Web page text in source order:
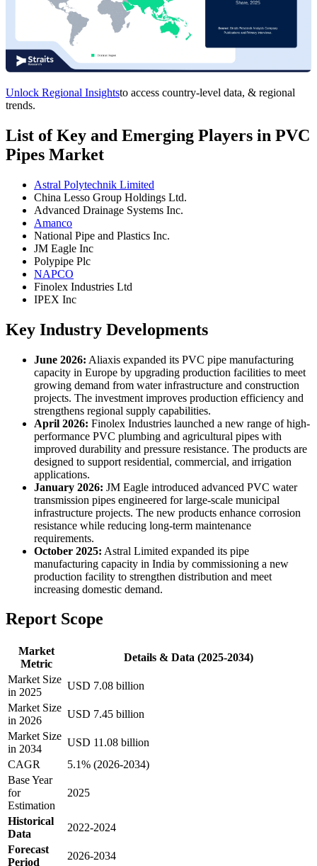
Unlock Regional Insightsto access country-level data, & regional
trends.
List of Key and Emerging Players in PVC
Pipes Market
Astral Polytechnik Limited
China Lesso Group Holdings Ltd.
Advanced Drainage Systems Inc.
Amanco
National Pipe and Plastics Inc.
JM Eagle Inc
Polypipe Plc
NAPCO
Finolex Industries Ltd
IPEX Inc
Key Industry Developments
June 2026: Aliaxis expanded its PVC pipe manufacturing
capacity in Europe by upgrading production facilities to meet
growing demand from water infrastructure and construction
projects. The investment improves production efficiency and
strengthens regional supply capabilities.
April 2026: Finolex Industries launched a new range of high-
performance PVC plumbing and agricultural pipes with
improved durability and pressure resistance. The products are
designed to support residential, commercial, and irrigation
applications.
January 2026: JM Eagle introduced advanced PVC water
transmission pipes engineered for large-scale municipal
infrastructure projects. The new products enhance corrosion
resistance while reducing long-term maintenance
requirements.
October 2025: Astral Limited expanded its pipe
manufacturing capacity in India by commissioning a new
production facility to strengthen distribution and meet
increasing domestic demand.
Report Scope
Market
Metric
Details & Data (2025-2034)
Market Size
in 2025
USD 7.08 billion
Market Size
in 2026
USD 7.45 billion
Market Size
in 2034
USD 11.08 billion
CAGR
5.1% (2026-2034)
Base Year
for
Estimation
2025
Historical
Data
2022-2024
Forecast
Period
2026-2034